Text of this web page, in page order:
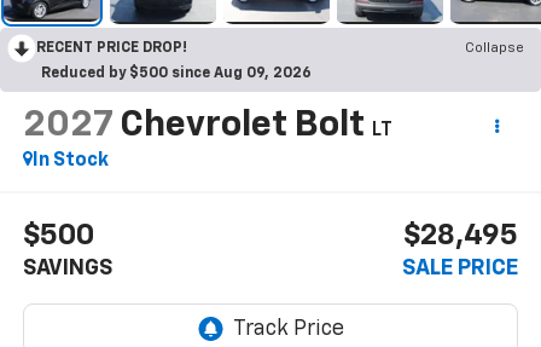
RECENT PRICE DROP!
Collapse
Reduced by $500 since Aug 09, 2026
2027 Chevrolet Bolt
LT
In Stock
$500
SAVINGS
$28,495
SALE PRICE